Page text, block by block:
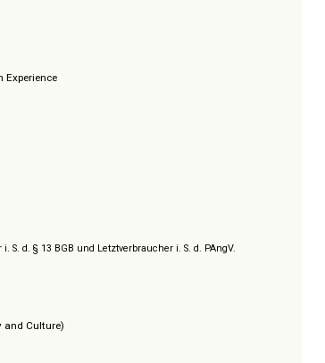
Human Experience
i. S. d. § 13 BGB und Letztverbraucher i. S. d. PAngV.